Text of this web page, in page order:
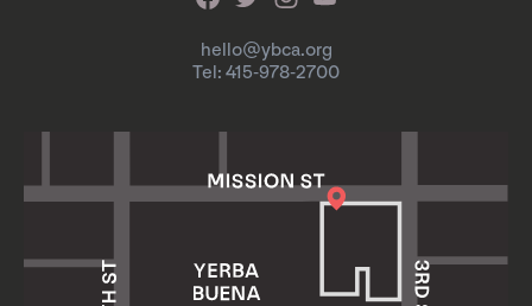
hello@ybca.org
Tel: 415-978-2700